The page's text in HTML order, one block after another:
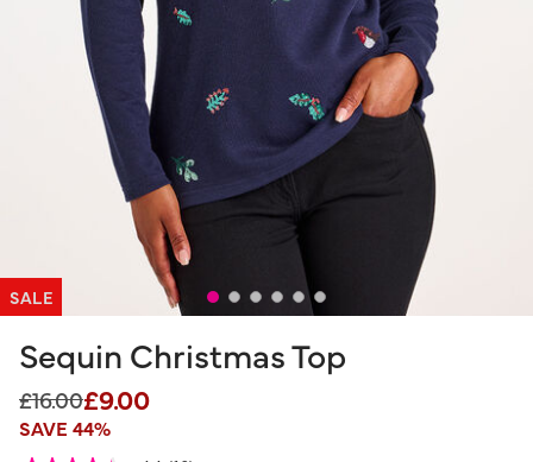
SALE
Sequin Christmas Top
Price reduced from
£16.00to
£9.00
SAVE 44%